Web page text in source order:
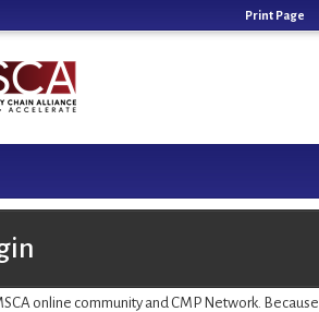
Print Page
online community and CMP Network.